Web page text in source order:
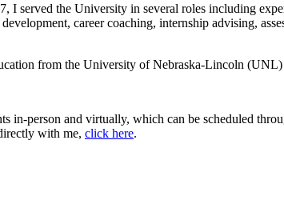
I served the University in several roles including
career coaching, internship advising,
from the University of Nebraska-Lincoln
in-person and virtually, which can be scheduled
with me, click here.